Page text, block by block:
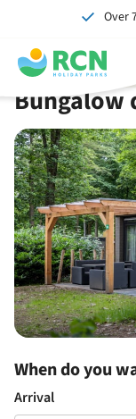
header
content
main
content
availability
footer
content
Over
Bungalow
When do you
Arrival